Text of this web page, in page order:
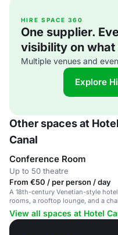
HIRE SPACE 360
One supplier.
visibility on what
Multiple venues and
Explore
Other spaces at
Canal
Conference Room
Up to 50 theatre
From €50 / per person / day
A 18th-century Venetian-style
rooms, a rooftop lounge, and a
courtyard near Santa Lucia train
View all spaces at Hotel